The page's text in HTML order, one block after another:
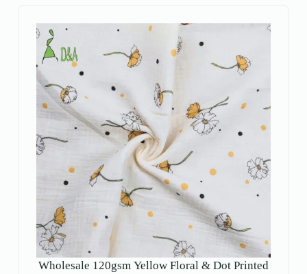
Wholesale 120gsm Yellow Floral & Dot Printed